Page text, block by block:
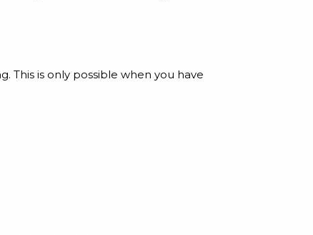
This is only possible when you have